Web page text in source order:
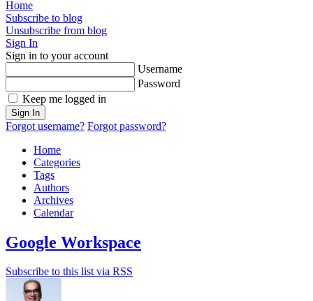
Home
Subscribe to blog
Unsubscribe from blog
Sign In
Sign in to your account
Username
Password
Keep me logged in
Sign In
Forgot username? Forgot password?
Home
Categories
Tags
Authors
Archives
Calendar
Google Workspace
Subscribe to this list via RSS